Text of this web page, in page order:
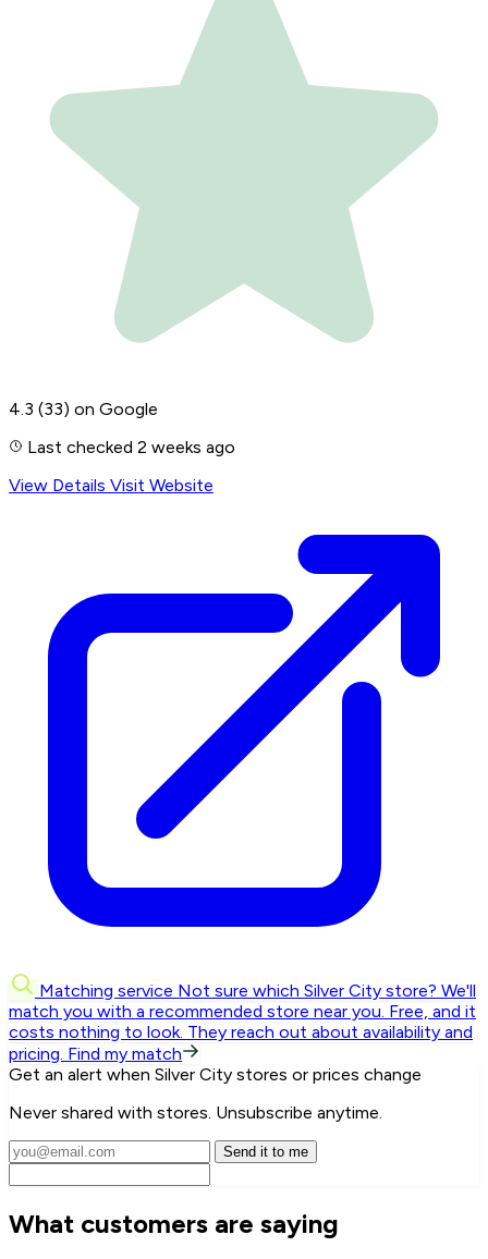
4.3 (33) on Google
Last checked 2 weeks ago
View Details Visit Website
Matching service Not sure which Silver City store? We'll
match you with a recommended store near you. Free, and it
costs nothing to look. They reach out about availability and
pricing. Find my match
Get an alert when Silver City stores or prices change
Never shared with stores. Unsubscribe anytime.
Send it to me
What customers are saying